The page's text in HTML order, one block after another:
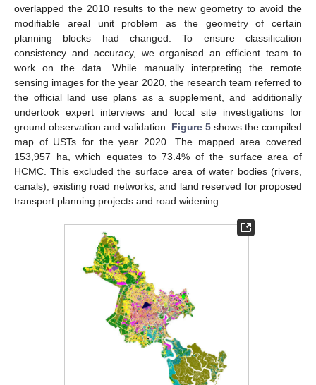
overlapped the 2010 results to the new geometry to avoid the
modifiable areal unit problem as the geometry of certain
planning blocks had changed. To ensure classification
consistency and accuracy, we organised an efficient team to
work on the data. While manually interpreting the remote
sensing images for the year 2020, the research team referred to
the official land use plans as a supplement, and additionally
undertook expert interviews and local site investigations for
ground observation and validation. Figure 5 shows the compiled
map of USTs for the year 2020. The mapped area covered
153,957 ha, which equates to 73.4% of the surface area of
HCMC. This excluded the surface area of water bodies (rivers,
canals), existing road networks, and land reserved for proposed
transport planning projects and road widening.